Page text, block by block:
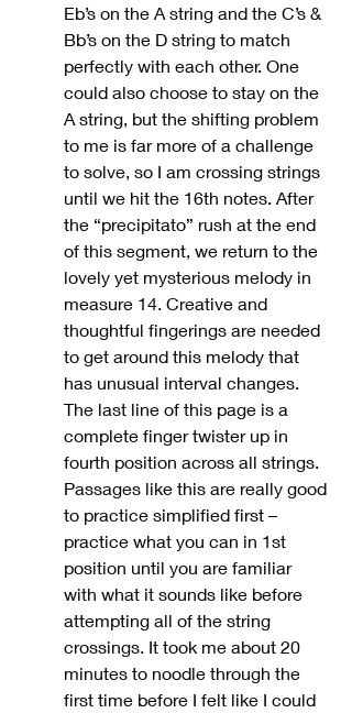
Eb’s on the A string and the C’s &
Bb’s on the D string to match
perfectly with each other. One
could also choose to stay on the
A string, but the shifting problem
to me is far more of a challenge
to solve, so I am crossing strings
until we hit the 16th notes. After
the “precipitato” rush at the end
of this segment, we return to the
lovely yet mysterious melody in
measure 14. Creative and
thoughtful fingerings are needed
to get around this melody that
has unusual interval changes.
The last line of this page is a
complete finger twister up in
fourth position across all strings.
Passages like this are really good
to practice simplified first –
practice what you can in 1st
position until you are familiar
with what it sounds like before
attempting all of the string
crossings. It took me about 20
minutes to noodle through the
first time before I felt like I could